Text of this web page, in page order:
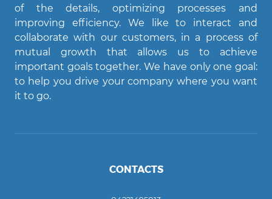
of the details, optimizing processes and
improving efficiency. We like to interact and
collaborate with our customers, in a process of
mutual growth that allows us to achieve
important goals together. We have only one goal:
to help you drive your company where you want
it to go.
CONTACTS
Agent Bludelego
AI assistant
Ciao! Come posso aiutarti?